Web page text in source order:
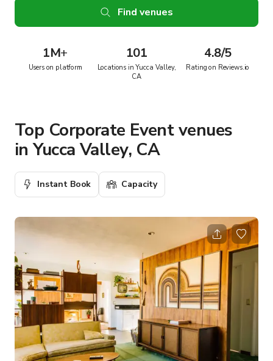
Find venues
1M+
Users on platform
101
Locations in Yucca Valley,
CA
4.8/5
Rating on Reviews.io
Top Corporate Event venues
in Yucca Valley, CA
Instant Book Capacity